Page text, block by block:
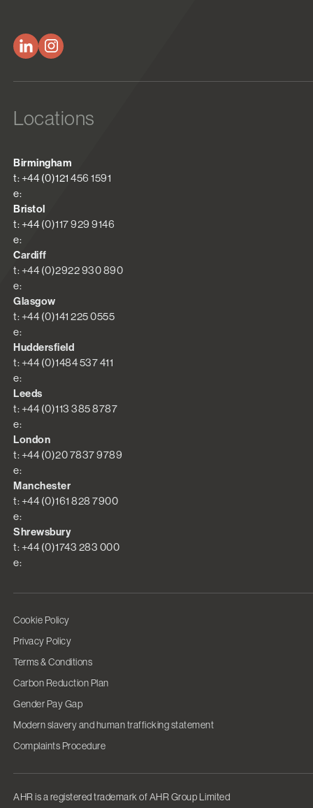
Locations
Birmingham
t: +44 (0)121 456 1591
e:
Bristol
t: +44 (0)117 929 9146
e:
Cardiff
t: +44 (0)2922 930 890
e:
Glasgow
t: +44 (0)141 225 0555
e:
Huddersfield
t: +44 (0)1484 537 411
e:
Leeds
t: +44 (0)113 385 8787
e:
London
t: +44 (0)20 7837 9789
e:
Manchester
t: +44 (0)161 828 7900
e:
Shrewsbury
t: +44 (0)1743 283 000
e:
Cookie Policy
Privacy Policy
Terms & Conditions
Carbon Reduction Plan
Gender Pay Gap
Modern slavery and human trafficking statement
Complaints Procedure
AHR is a registered trademark of AHR Group Limited